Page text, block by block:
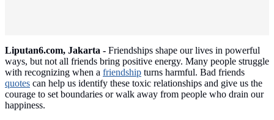
Liputan6.com, Jakarta - Friendships shape our lives in powerful
ways, but not all friends bring positive energy. Many people struggle
with recognizing when a friendship turns harmful. Bad friends
quotes can help us identify these toxic relationships and give us the
courage to set boundaries or walk away from people who drain our
happiness.